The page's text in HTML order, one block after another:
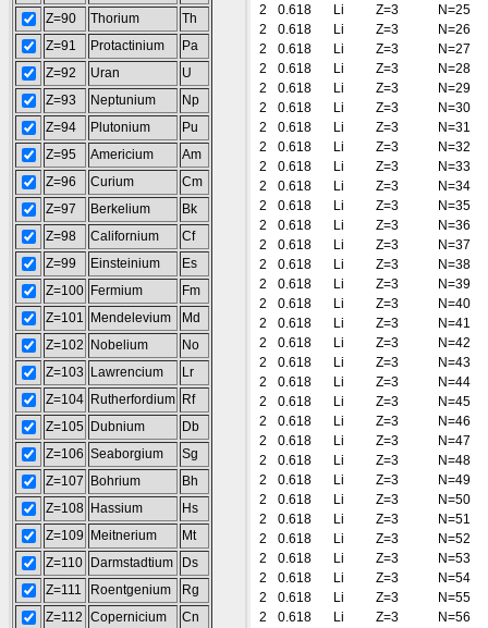
Z=90
Thorium
Th
Z=91
Protactinium
Pa
Z=92
Uran
U
Z=93
Neptunium
Np
Z=94
Plutonium
Pu
Z=95
Americium
Am
Z=96
Curium
Cm
Z=97
Berkelium
Bk
Z=98
Californium
Cf
Z=99
Einsteinium
Es
Z=100 Fermium
Fm
Z=101
Mendelevium
Md
Z=102
Nobelium
No
Z=103
Lawrencium
Lr
Z=104 Rutherfordium Rf
Z=105 Dubnium
Db
Z=106 Seaborgium
Sg
Z=107
Bohrium
Bh
Z=108 Hassium
Hs
Z=109
Meitnerium
Mt
Z=110
Darmstadtium
Ds
Z=111
Roentgenium
Rg
Z=112 Copernicium
Cn
2
0.618 Li Z=3
N=25
2
0.618 Li Z=3
N=26
2
0.618 Li Z=3
N=27
2
0.618 Li Z=3
N=28
2
0.618 Li Z=3
N=29
2
0.618 Li Z=3
N=30
2
0.618 Li Z=3
N=31
2
0.618 Li Z=3
N=32
2
0.618 Li Z=3
N=33
2
0.618 Li Z=3
N=34
2
0.618 Li Z=3
N=35
2
0.618 Li Z=3
N=36
2
0.618 Li Z=3
N=37
2
0.618 Li Z=3
N=38
2
0.618 Li Z=3
N=39
2
0.618 Li Z=3
N=40
2
0.618 Li Z=3
N=41
2
0.618 Li Z=3
N=42
2
0.618 Li Z=3
N=43
2
0.618 Li Z=3
N=44
2
0.618 Li Z=3
N=45
2
0.618 Li Z=3
N=46
2
0.618 Li Z=3
N=47
2
0.618 Li Z=3
N=48
2
0.618 Li Z=3
N=49
2
0.618 Li Z=3
N=50
2
0.618 Li Z=3
N=51
2
0.618 Li Z=3
N=52
2
0.618 Li Z=3
N=53
2
0.618 Li Z=3
N=54
2
0.618 Li Z=3
N=55
2
0.618 Li Z=3
N=56